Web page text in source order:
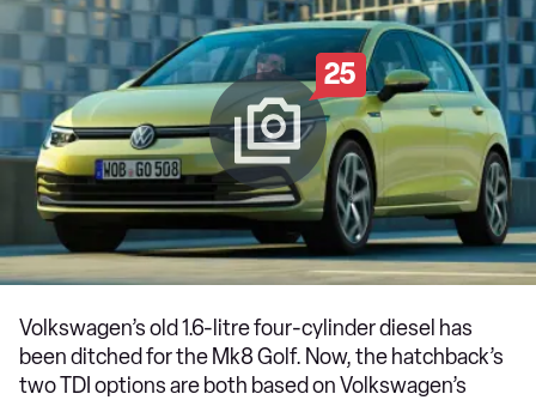
25
Volkswagen’s old 1.6-litre four-cylinder diesel has
been ditched for the Mk8 Golf. Now, the hatchback’s
two TDI options are both based on Volkswagen’s